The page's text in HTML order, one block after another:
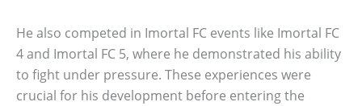
He also competed in Imortal FC events like Imortal FC
4 and Imortal FC 5, where he demonstrated his ability
to fight under pressure. These experiences were
crucial for his development before entering the